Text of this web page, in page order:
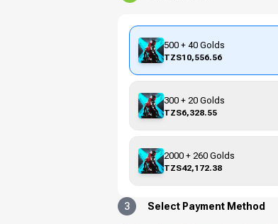
500 + 40 Golds
TZS10,556.56
300 + 20 Golds
TZS6,328.55
2000 + 260 Golds
TZS42,172.38
3 Select Payment Method